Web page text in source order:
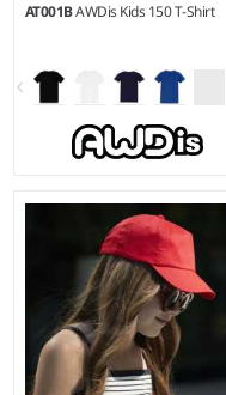
AT001BAWDis Kids 150 T-Shirt
150 gsm |Material:
100% Better Cotton.*